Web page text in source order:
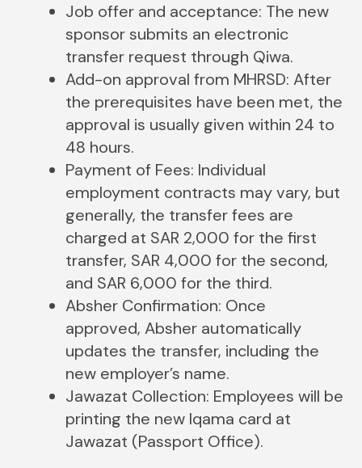
Job offer and acceptance: The new
sponsor submits an electronic
transfer request through Qiwa.
Add-on​‍​‌‍​‍‌​‍​‌‍​‍‌ approval from MHRSD: After
the prerequisites have been met, the
approval is usually given within 24 to
48 hours.
Payment of Fees: Individual
employment contracts may vary, but
generally, the transfer fees are
charged at SAR 2,000 for the first
transfer, SAR 4,000 for the second,
and SAR 6,000 for the third.
Absher Confirmation: Once
approved, Absher automatically
updates the transfer, including the
new employer’s name.
Jawazat Collection: Employees will be
printing the new Iqama card at
Jawazat (Passport Office).